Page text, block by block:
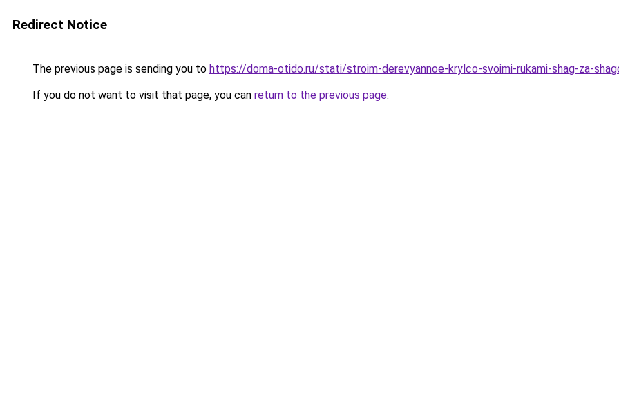
Redirect Notice
The previous page is sending you to https://doma-otido.ru/stati/stroim-derevyannoe-krylco-svoimi-rukami-shag-za-
If you do not want to visit that page, you can return to the previous page.